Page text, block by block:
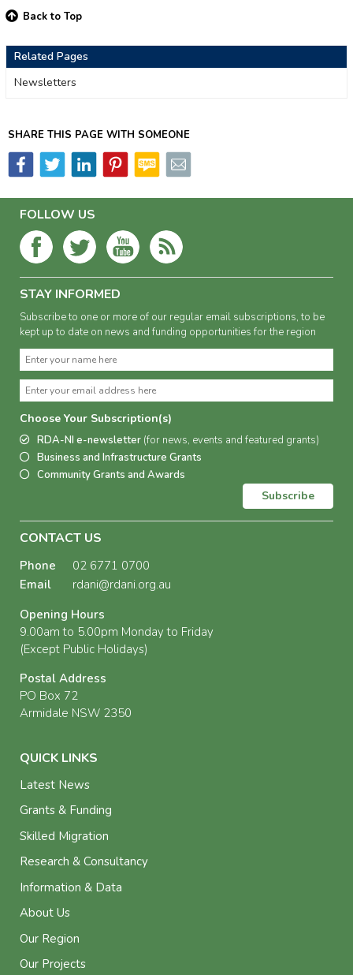
Back to Top
Related Pages
Newsletters
SHARE THIS PAGE WITH SOMEONE
FOLLOW US
STAY INFORMED
Subscribe to one or more of our regular email subscriptions, to be
kept up to date on news and funding opportunities for the region
Choose Your Subscription(s)
RDA-NI e-newsletter (for news, events and featured grants)
Business and Infrastructure Grants
Community Grants and Awards
Subscribe
CONTACT US
Phone
02 6771 0700
Email
rdani@rdani.org.au
Opening Hours
9.00am to 5.00pm Monday to Friday
(Except Public Holidays)
Postal Address
PO Box 72
Armidale NSW 2350
QUICK LINKS
Latest News
Grants & Funding
Skilled Migration
Research & Consultancy
Information & Data
About Us
Our Region
Our Projects